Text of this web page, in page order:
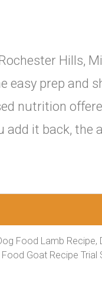
Hills,
easy prep and
nutrition
add it back, the
Food Lamb Recipe,
Goat Recipe Trial